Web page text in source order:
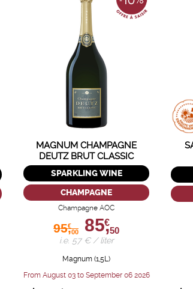
MAGNUM CHAMPAGNE
DEUTZ BRUT CLASSIC
SPARKLING WINE
CHAMPAGNE
Champagne AOC
95,
€
00 85,
€
50
i.e. 57 € / liter
Magnum (1,5L)
From August 03 to September 06 2026